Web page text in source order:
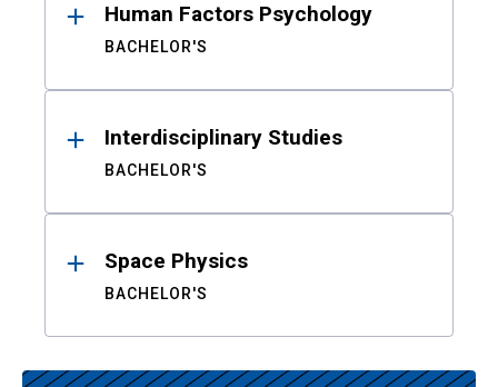
Human Factors Psychology
BACHELOR'S
Interdisciplinary Studies
BACHELOR'S
Space Physics
BACHELOR'S